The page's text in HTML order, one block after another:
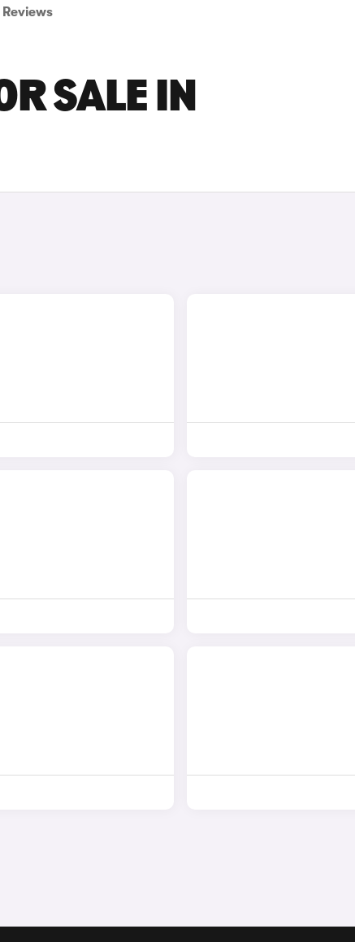
Reviews
SALE IN